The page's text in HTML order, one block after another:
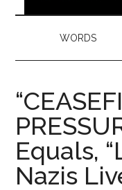
WORDS
Equals,
Nazis